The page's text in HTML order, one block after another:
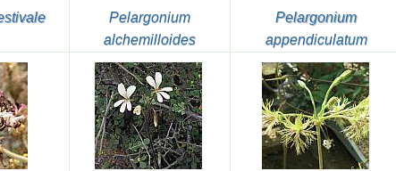
Pelargonium
alchemilloides
Pelargonium
appendiculatum